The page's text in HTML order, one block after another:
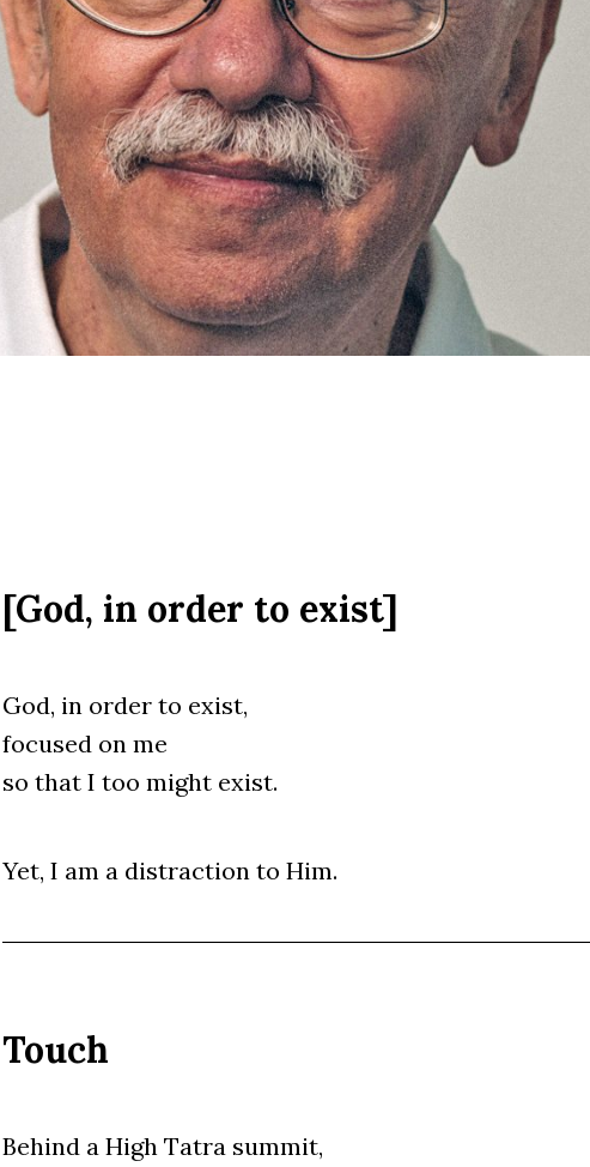
[God, in order to exist]
God, in order to exist,
focu­sed on me
so that I too might exist.
Yet, I am a distrac­tion to Him.
Touch
Behind a High Tatra sum­mit,